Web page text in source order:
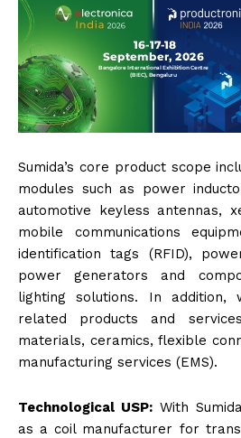
Sumida’s core product scope
modules such as power
automotive keyless antennas,
mobile communications
identification tags (RFID),
power generators and
lighting solutions. In
related products and
materials, ceramics, flexible
manufacturing services (EMS).
Technological USP: With
as a coil manufacturer for